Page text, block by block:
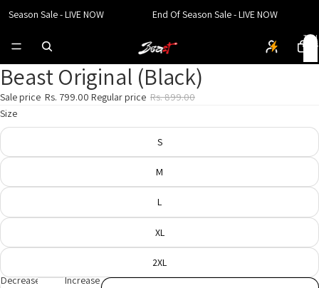
Season Sale - LIVE NOW End Of Season Sale - LIVE NOW
Total
items
0
Open
image
in
full
screen
Open
image
in
full
screen
Open
image
in
full
screen
Beast Original (Black)
Sale price Rs. 799.00 Regular price Rs. 899.00
Size
S
M
L
XL
2XL
Decrease
Increase